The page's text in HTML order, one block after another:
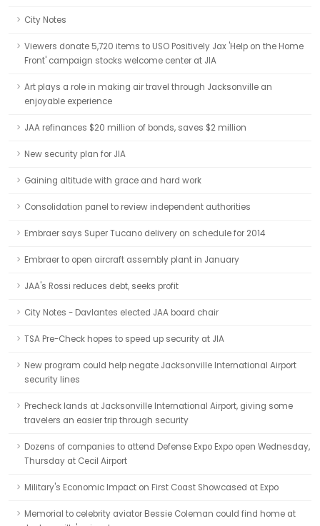
City Notes
Viewers donate 5,720 items to USO Positively Jax 'Help on the Home
Front' campaign stocks welcome center at JIA
Art plays a role in making air travel through Jacksonville an
enjoyable experience
JAA refinances $20 million of bonds, saves $2 million
New security plan for JIA
Gaining altitude with grace and hard work
Consolidation panel to review independent authorities
Embraer says Super Tucano delivery on schedule for 2014
Embraer to open aircraft assembly plant in January
JAA's Rossi reduces debt, seeks profit
City Notes - Davlantes elected JAA board chair
TSA Pre-Check hopes to speed up security at JIA
New program could help negate Jacksonville International Airport
security lines
Precheck lands at Jacksonville International Airport, giving some
travelers an easier trip through security
Dozens of companies to attend Defense Expo Expo open Wednesday,
Thursday at Cecil Airport
Military's Economic Impact on First Coast Showcased at Expo
Memorial to celebrity aviator Bessie Coleman could find home at